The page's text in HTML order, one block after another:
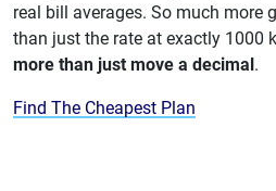
real bill averages. So much more
than just the rate at exactly 1000
more than just move a decimal.
Find The Cheapest Plan